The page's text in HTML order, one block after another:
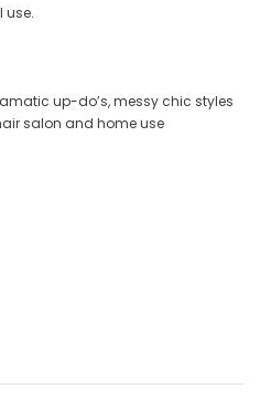
use.
up-do’s, messy chic styles
salon and home use